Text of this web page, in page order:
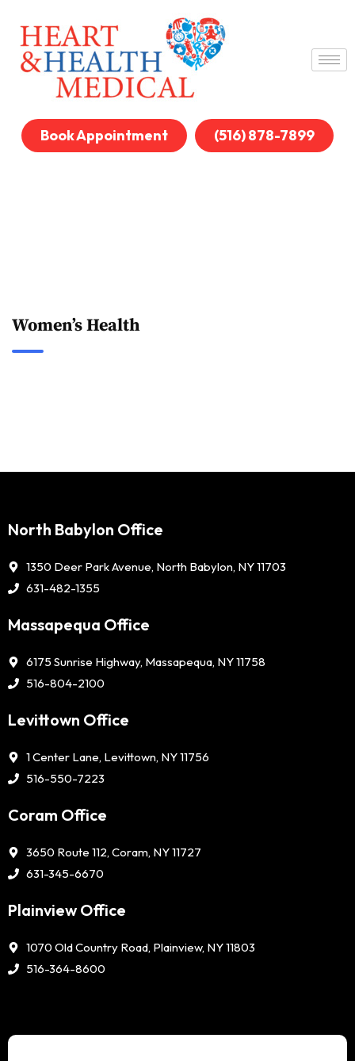
Book Appointment (516) 878-7899
Women’s Health
North Babylon Office
1350 Deer Park Avenue, North Babylon, NY 11703
631-482-1355
Massapequa Office
6175 Sunrise Highway, Massapequa, NY 11758
516-804-2100
Levittown Office
1 Center Lane, Levittown, NY 11756
516-550-7223
Coram Office
3650 Route 112, Coram, NY 11727
631-345-6670
Plainview Office
1070 Old Country Road, Plainview, NY 11803
516-364-8600